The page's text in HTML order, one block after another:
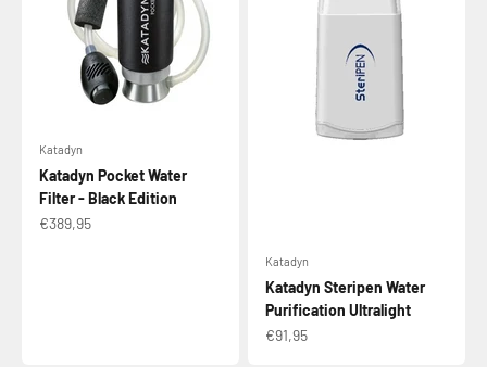
Katadyn
Katadyn Pocket Water
Filter - Black Edition
Sale price
€389,95
Katadyn
Katadyn Steripen Water
Purification Ultralight
Sale price
€91,95